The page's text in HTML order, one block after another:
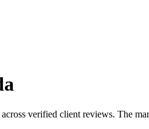
verified client reviews. The